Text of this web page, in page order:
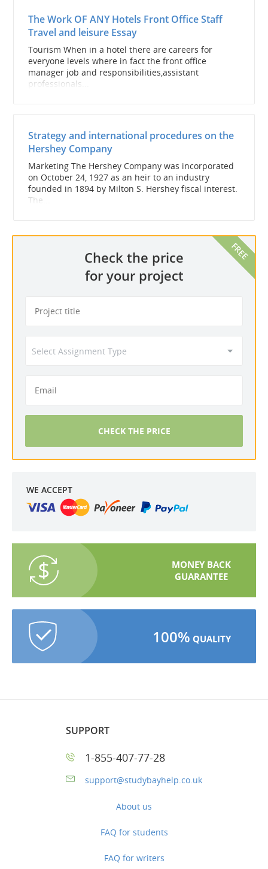
The Work OF ANY Hotels Front Office Staff
Travel and leisure Essay
Tourism When in a hotel there are careers for
everyone levels where in fact the front office
manager job and responsibilities,assistant
professionals...
Strategy and international procedures on the
Hershey Company
Marketing The Hershey Company was incorporated
on October 24, 1927 as an heir to an industry
founded in 1894 by Milton S. Hershey fiscal interest.
The...
Check the price
for your project
CHECK THE PRICE
WE ACCEPT
MONEY BACK
GUARANTEE
100% QUALITY
SUPPORT
1-855-407-77-28
support@studybayhelp.co.uk
About us
FAQ for students
FAQ for writers